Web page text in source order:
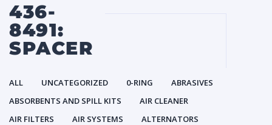
436-
8491:
SPACER
ALL UNCATEGORIZED 0-RING
ABRASIVES
ABSORBENTS AND SPILL KITS
AIR CLEANER
AIR FILTERS
AIR SYSTEMS
ALTERNATORS